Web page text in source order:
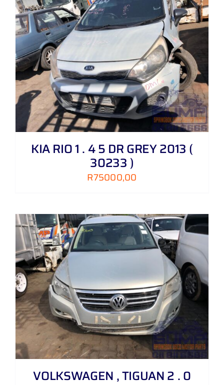
KIA RIO 1 . 4 5 DR GREY 2013 (
30233 )
R75000,00
VOLKSWAGEN , TIGUAN 2 . 0